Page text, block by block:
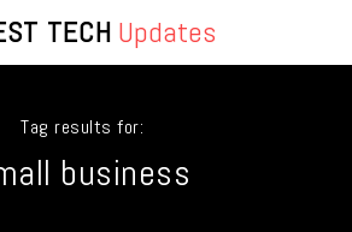
TECH Updates
Tag results for:
business